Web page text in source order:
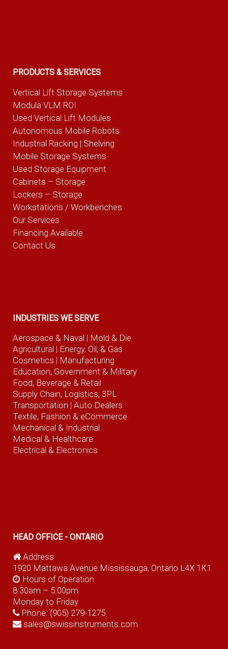
PRODUCTS & SERVICES
Vertical Lift Storage Systems
Modula VLM ROI
Used Vertical Lift Modules
Autonomous Mobile Robots
Industrial Racking | Shelving
Mobile Storage Systems
Used Storage Equipment
Cabinets – Storage
Lockers – Storage
Workstations / Workbenches
Our Services
Financing Available
Contact Us
INDUSTRIES WE SERVE
Aerospace & Naval | Mold & Die
Agricultural | Energy, Oil, & Gas
Cosmetics | Manufacturing
Education, Government & Military
Food, Beverage & Retail
Supply Chain, Logistics, 3PL
Transportation | Auto Dealers
Textile, Fashion & eCommerce
Mechanical & Industrial
Medical & Healthcare
Electrical & Electronics
HEAD OFFICE - ONTARIO
Address
1920 Mattawa Avenue Mississauga, Ontario L4X 1K1
Hours of Operation
8:30am – 5:00pm
Monday to Friday
Phone: (905) 279-1275
sales@swissinstruments.com